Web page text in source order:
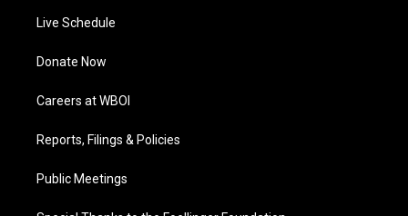
Live Schedule
Donate Now
Careers at WBOI
Reports, Filings & Policies
Public Meetings